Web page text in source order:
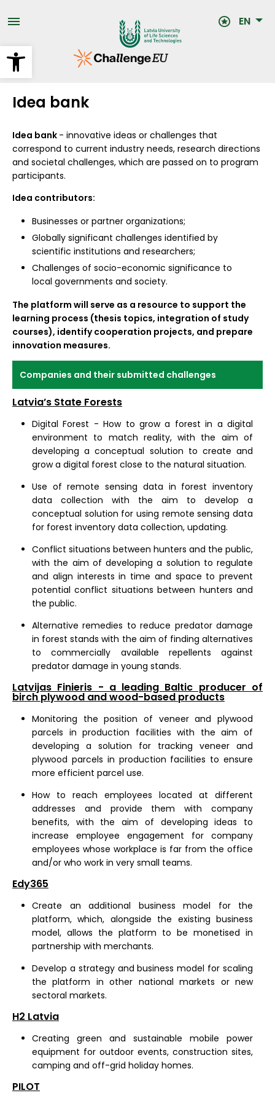
Open toolbar
to
main EN
Idea bank
Idea bank - innovative ideas or challenges that
correspond to current industry needs, research directions
and societal challenges, which are passed on to program
participants.
Idea contributors:
Businesses or partner organizations;
Globally significant challenges identified by
scientific institutions and researchers;
Challenges of socio-economic significance to
local governments and society.
The platform will serve as a resource to support the
learning process (thesis topics, integration of study
courses), identify cooperation projects, and prepare
innovation measures.
Companies and their submitted challenges
Latvia’s State Forests
Digital Forest - How to grow a forest in a digital
environment to match reality, with the aim of
developing a conceptual solution to create and
grow a digital forest close to the natural situation.
Use of remote sensing data in forest inventory
data collection with the aim to develop a
conceptual solution for using remote sensing data
for forest inventory data collection, updating.
Conflict situations between hunters and the public,
with the aim of developing a solution to regulate
and align interests in time and space to prevent
potential conflict situations between hunters and
the public.
Alternative remedies to reduce predator damage
in forest stands with the aim of finding alternatives
to commercially available repellents against
predator damage in young stands.
Latvijas Finieris - a leading Baltic producer of
birch plywood and wood-based products
Monitoring the position of veneer and plywood
parcels in production facilities with the aim of
developing a solution for tracking veneer and
plywood parcels in production facilities to ensure
more efficient parcel use.
How to reach employees located at different
addresses and provide them with company
benefits, with the aim of developing ideas to
increase employee engagement for company
employees whose workplace is far from the office
and/or who work in very small teams.
Edy365
Create an additional business model for the
platform, which, alongside the existing business
model, allows the platform to be monetised in
partnership with merchants.
Develop a strategy and business model for scaling
the platform in other national markets or new
sectoral markets.
H2 Latvia
Creating green and sustainable mobile power
equipment for outdoor events, construction sites,
camping and off-grid holiday homes.
PILOT